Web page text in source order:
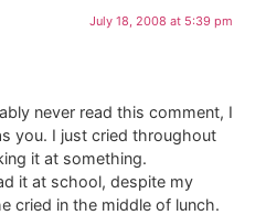
July 18, 2008 at 5:39 pm
never read this comment, I
you. I just cried throughout
it at something.
it at school, despite my
cried in the middle of lunch.